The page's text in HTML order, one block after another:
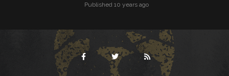
Published 10 years ago